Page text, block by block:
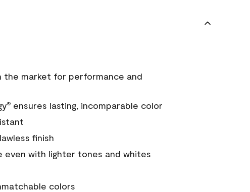
the market for performance and
®ensures lasting, incomparable color
finish
even with lighter tones and whites
colors